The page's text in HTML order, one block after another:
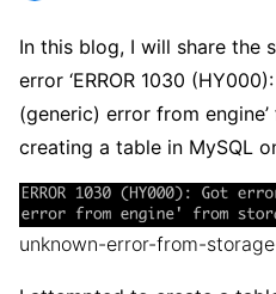
In this blog, I will share the
error ‘ERROR 1030
(generic) error from
creating a table in MySQL
unknown-error-from-